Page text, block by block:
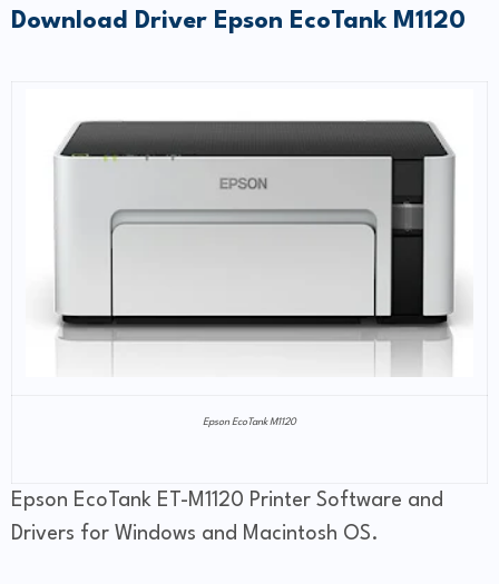
Download Driver Epson EcoTank M1120
Epson EcoTank M1120
Epson EcoTank ET-M1120 Printer Software and
Drivers for Windows and Macintosh OS.